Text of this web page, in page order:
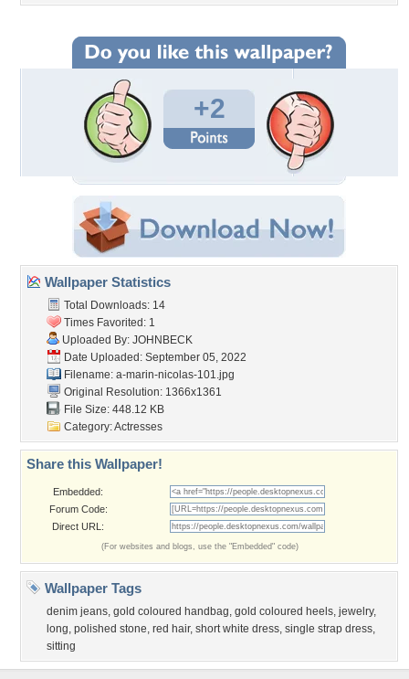
+2
Wallpaper Statistics
Total Downloads: 14
Times Favorited: 1
Uploaded By: JOHNBECK
Date Uploaded: September 05, 2022
Filename: a-marin-nicolas-101.jpg
Original Resolution: 1366x1361
File Size: 448.12 KB
Category:Actresses
Share this Wallpaper!
Embedded:
Forum Code:
Direct URL:
(For websites and blogs, use the "Embedded" code)
Wallpaper Tags
denim jeans, gold coloured handbag, gold coloured heels, jewelry,
long, polished stone, red hair, short white dress, single strap dress,
sitting